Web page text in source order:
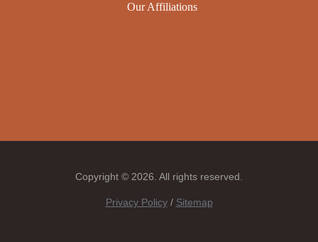
Our Affiliations
Copyright © 2026. All rights reserved.
Privacy Policy/ Sitemap